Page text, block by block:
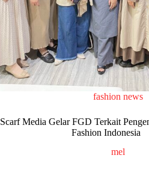
fashion news
Scarf Media Gelar FGD Terkait
Fashion Indonesia
mel